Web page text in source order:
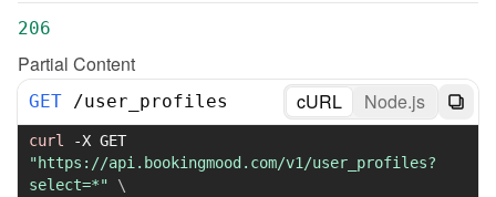
206
Partial Content
GET /user_profiles cURL Node.js
curl -X
"https://api.bookingmood.com/v1/user_profiles?
select=*"
\